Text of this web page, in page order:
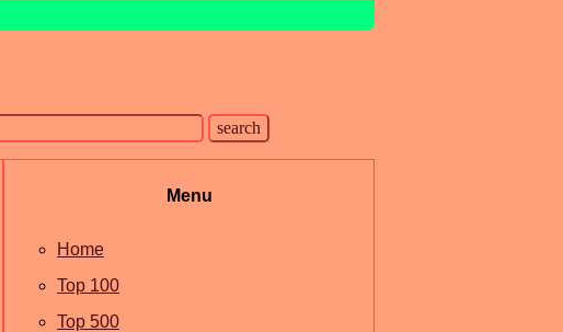
Menu
Home
Top 100
Top 500